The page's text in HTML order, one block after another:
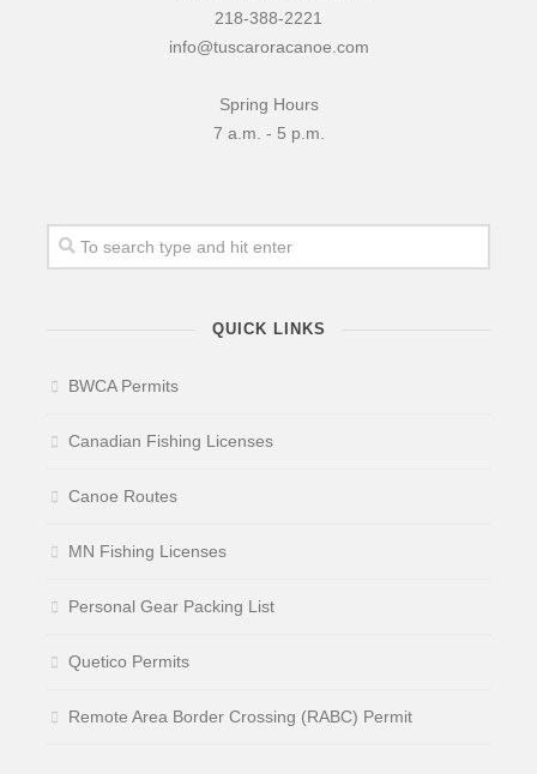
218-388-2221
info@tuscaroracanoe.com
Spring Hours
7 a.m. - 5 p.m.
QUICK LINKS
BWCA Permits
Canadian Fishing Licenses
Canoe Routes
MN Fishing Licenses
Personal Gear Packing List
Quetico Permits
Remote Area Border Crossing (RABC) Permit